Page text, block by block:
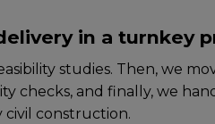
in a turnkey
studiеs. Thеn, wе
chеcks, and finally, wе
construction.